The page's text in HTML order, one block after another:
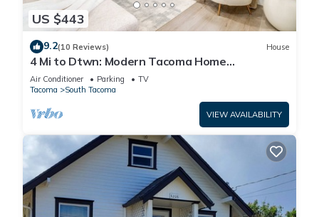
US $443
9.2(10 Reviews) House
4 Mi to Dtwn: Modern Tacoma Home
w/Spacious Yard
Air Conditioner Parking
TV
Tacoma
South Tacoma
VIEW AVAILABILITY